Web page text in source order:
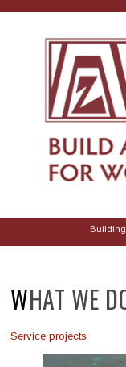
WHAT WE
Service projects